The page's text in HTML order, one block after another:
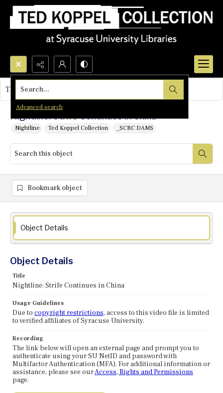
Search...
Advanced search
Nightline: Strife Continues in China
Nightline Ted Koppel Collection _SCRC DAMS
This object contains no images.
Bookmark object
Object Details
Object Details
Title
Nightline: Strife Continues in China
Usage Guidelines
Due to copyright restrictions, access to this video file is limited
to verified affiliates of Syracuse University.
Recording
The link below will open an external page and prompt you to
authenticate using your SU NetID and password with
Multifactor Authentication (MFA). For additional information or
assistance, please see ourAccess, Rights and Permissions
page.